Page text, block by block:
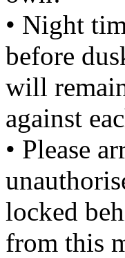
• Night
before
will
against
• Please
locked
from this